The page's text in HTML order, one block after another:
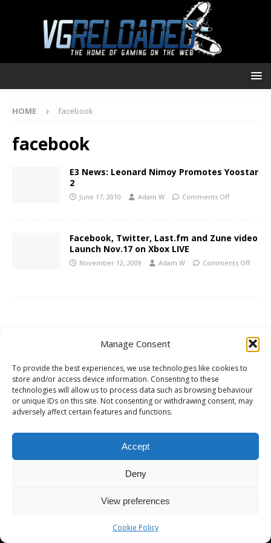
Manage Consent
To provide the best experiences, we use technologies like cookies to
store and/or access device information. Consenting to these
technologies will allow us to process data such as browsing behaviour
or unique IDs on this site. Not consenting or withdrawing consent, may
adversely affect certain features and functions.
Accept
Deny
View preferences
Cookie Policy
HOME facebook
facebook
E3 News: Leonard Nimoy Promotes Yoostar
2
June 17, 2010 Adam W Comments Off
Facebook, Twitter, Last.fm and Zune video
Launch Nov.17 on Xbox LIVE
November 12, 2009 Adam W Comments Off
Copyright © 2026 | MH Magazine WordPress Theme by MH Themes